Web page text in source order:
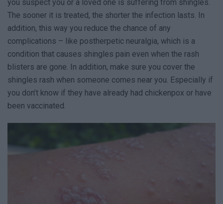
you suspect you or a loved one is suffering from shingles.
The sooner it is treated, the shorter the infection lasts. In
addition, this way you reduce the chance of any
complications – like postherpetic neuralgia, which is a
condition that causes shingles pain even when the rash
blisters are gone. In addition, make sure you cover the
shingles rash when someone comes near you. Especially if
you don’t know if they have already had chickenpox or have
been vaccinated.